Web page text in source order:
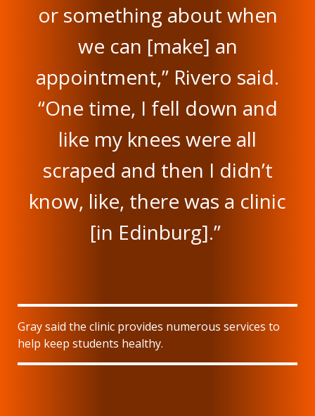
or something about when
we can [make] an
appointment,” Rivero said.
“One time, I fell down and
like my knees were all
scraped and then I didn’t
know, like, there was a clinic
[in Edinburg].”
Gray said the clinic provides numerous services to
help keep students healthy.